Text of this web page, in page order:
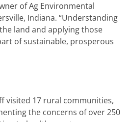
of Ag Environmental
Indiana. “Understanding
land and applying those
of sustainable, prosperous
visited 17 rural communities,
the concerns of over 250